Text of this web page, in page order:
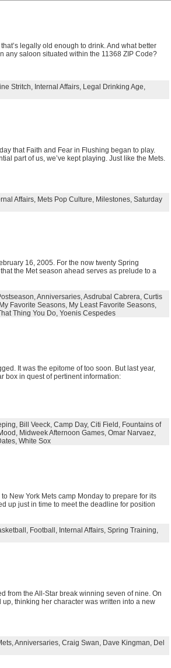
legally old enough to drink. And what better
any saloon situated within the 11368 ZIP Code?
Stritch, Internal Affairs, Legal Drinking Age,
that Faith and Fear in Flushing began to play.
part of us, we’ve kept playing. Just like the Mets.
Affairs, Mets Pop Culture, Milestones, Saturday
16, 2005. For the now twenty Spring
the Met season ahead serves as prelude to a
,Anniversaries,Asdrubal Cabrera, Curtis
My Favorite Seasons, My Least Favorite Seasons,
Thing You Do, Yoenis Cespedes
It was the epitome of too soon. But last year,
box in quest of pertinent information:
, Bill Veeck, Camp Day, Citi Field , Fountains of
, Midweek Afternoon Games, Omar Narvaez,
, White Sox
New York Mets camp Monday to prepare for its
up just in time to meet the deadline for position
, Football , Internal Affairs, Spring Training,
from the All-Star break winning seven of nine. On
thinking her character was written into a new
,Anniversaries, Craig Swan, Dave Kingman, Del